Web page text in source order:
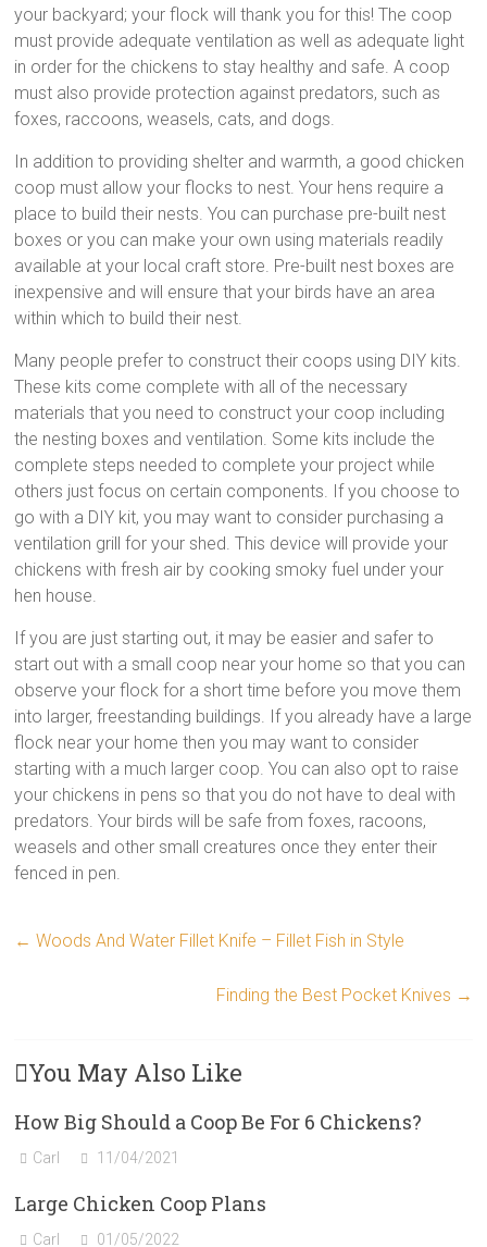
your backyard; your flock will thank you for this! The coop
must provide adequate ventilation as well as adequate light
in order for the chickens to stay healthy and safe. A coop
must also provide protection against predators, such as
foxes, raccoons, weasels, cats, and dogs.
In addition to providing shelter and warmth, a good chicken
coop must allow your flocks to nest. Your hens require a
place to build their nests. You can purchase pre-built nest
boxes or you can make your own using materials readily
available at your local craft store. Pre-built nest boxes are
inexpensive and will ensure that your birds have an area
within which to build their nest.
Many people prefer to construct their coops using DIY kits.
These kits come complete with all of the necessary
materials that you need to construct your coop including
the nesting boxes and ventilation. Some kits include the
complete steps needed to complete your project while
others just focus on certain components. If you choose to
go with a DIY kit, you may want to consider purchasing a
ventilation grill for your shed. This device will provide your
chickens with fresh air by cooking smoky fuel under your
hen house.
If you are just starting out, it may be easier and safer to
start out with a small coop near your home so that you can
observe your flock for a short time before you move them
into larger, freestanding buildings. If you already have a large
flock near your home then you may want to consider
starting with a much larger coop. You can also opt to raise
your chickens in pens so that you do not have to deal with
predators. Your birds will be safe from foxes, racoons,
weasels and other small creatures once they enter their
fenced in pen.
← Woods And Water Fillet Knife – Fillet Fish in Style
Finding the Best Pocket Knives →
You May Also Like
How Big Should a Coop Be For 6 Chickens?
Carl 11/04/2021
Large Chicken Coop Plans
Carl 01/05/2022